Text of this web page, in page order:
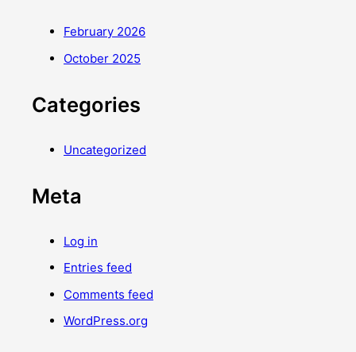
February 2026
October 2025
Categories
Uncategorized
Meta
Log in
Entries feed
Comments feed
WordPress.org